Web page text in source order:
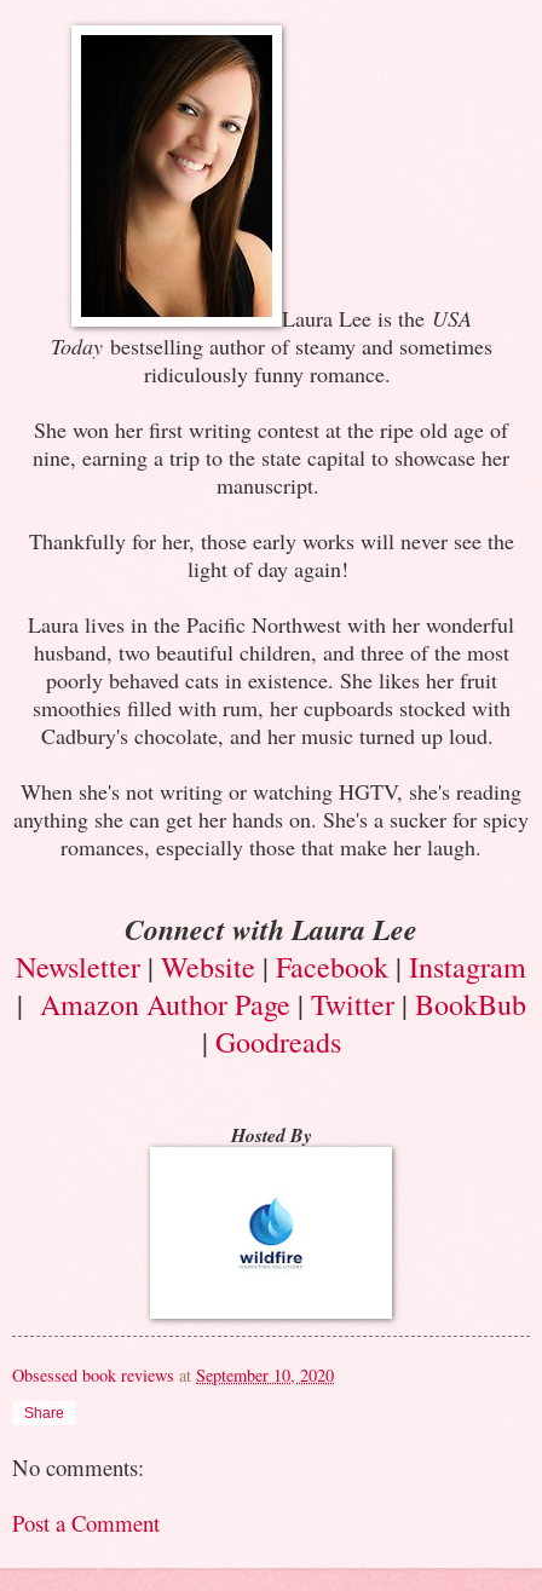
Laura Lee is the USA
Today bestselling author of steamy and sometimes
ridiculously funny romance.
She won her first writing contest at the ripe old age of
nine, earning a trip to the state capital to showcase her
manuscript.
Thankfully for her, those early works will never see the
light of day again!
Laura lives in the Pacific Northwest with her wonderful
husband, two beautiful children, and three of the most
poorly behaved cats in existence. She likes her fruit
smoothies filled with rum, her cupboards stocked with
Cadbury's chocolate, and her music turned up loud.
When she's not writing or watching HGTV, she's reading
anything she can get her hands on. She's a sucker for spicy
romances, especially those that make her laugh.
Connect with Laura Lee
Newsletter | Website | Facebook | Instagram
| Amazon Author Page | Twitter| BookBub
| Goodreads
Hosted By
Obsessed book reviews at September 10, 2020
Share
No comments:
Post a Comment